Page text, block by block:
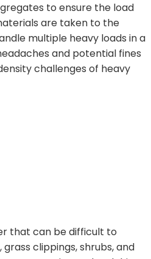
to ensure the load
are taken to the
multiple heavy loads in a
and potential fines
challenges of heavy
that can be difficult to
clippings, shrubs, and